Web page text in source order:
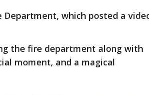
Department, which posted a
the fire department along with
moment, and a magical